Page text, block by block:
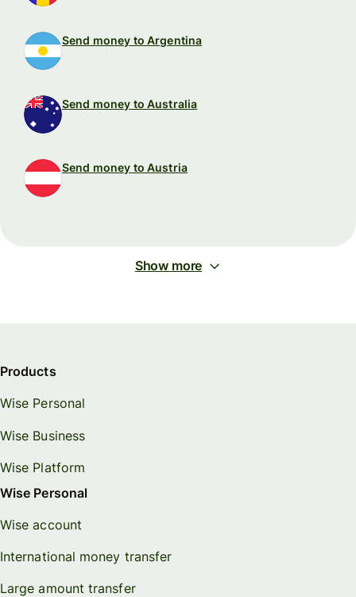
Send money to Argentina
Send money to Australia
Send money to Austria
Show more
Products
Wise Personal
Wise Business
Wise Platform
Wise Personal
Wise account
International money transfer
Large amount transfer